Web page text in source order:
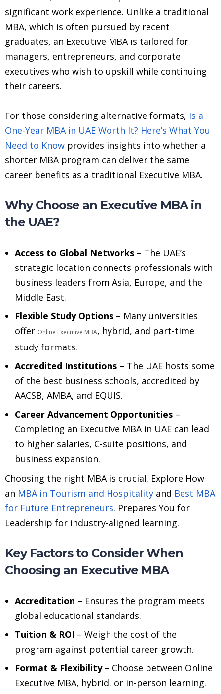
significant work experience. Unlike a traditional
MBA, which is often pursued by recent
graduates, an Executive MBA is tailored for
managers, entrepreneurs, and corporate
executives who wish to upskill while continuing
their careers.
For those considering alternative formats, Is a
One-Year MBA in UAE Worth It? Here’s What You
Need to Know provides insights into whether a
shorter MBA program can deliver the same
career benefits as a traditional Executive MBA.
Why Choose an Executive MBA in
the UAE?
Access to Global Networks – The UAE’s
strategic location connects professionals with
business leaders from Asia, Europe, and the
Middle East.
Flexible Study Options – Many universities
offer Online Executive MBA, hybrid, and part-time
study formats.
Accredited Institutions – The UAE hosts some
of the best business schools, accredited by
AACSB, AMBA, and EQUIS.
Career Advancement Opportunities –
Completing an Executive MBA in UAE can lead
to higher salaries, C-suite positions, and
business expansion.
Choosing the right MBA is crucial. Explore How
an MBA in Tourism and Hospitality and Best MBA
for Future Entrepreneurs. Prepares You for
Leadership for industry-aligned learning.
Key Factors to Consider When
Choosing an Executive MBA
Accreditation – Ensures the program meets
global educational standards.
Tuition & ROI – Weigh the cost of the
program against potential career growth.
Format & Flexibility– Choose between Online
Executive MBA, hybrid, or in-person learning.